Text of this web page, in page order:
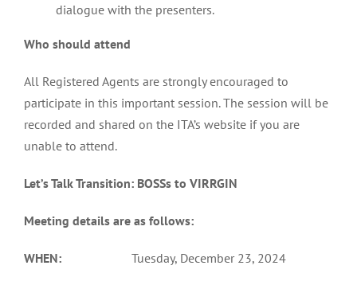
dialogue with the presenters.
Who should attend
All Registered Agents are strongly encouraged to
participate in this important session. The session will be
recorded and shared on the ITA’s website if you are
unable to attend.
Let’s Talk Transition: BOSSs to VIRRGIN
Meeting details are as follows:
WHEN:Tuesday, December 23, 2024